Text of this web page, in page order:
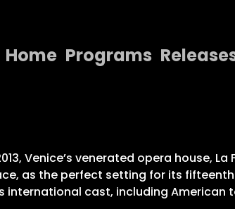
Home Programs
Releases
About
Venice’s venerated opera house,
as the perfect setting for its
cast, including American